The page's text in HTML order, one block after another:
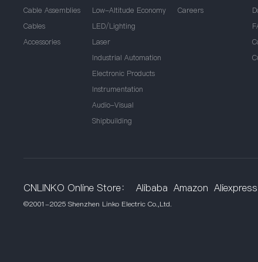
Cable Assemblies
Cables
Accessories
Low-Altitude Economy
LED/Lighting
Laser
Industrial Automation
Electronic Products
Instrumentation
Audio-Visual
Shipbuilding
Careers
CNLINKO Online Store： Alibaba Amazon Aliexpress
©2001-2025 Shenzhen Linko Electric Co.,Ltd.